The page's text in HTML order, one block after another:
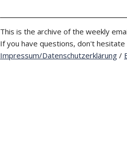
This is the archive of the weekly
If you have questions, don't
Impressum/Datenschutzerklärung /